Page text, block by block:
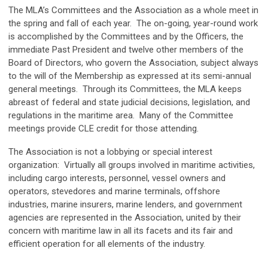
The MLA’s Committees and the Association as a whole meet in
the spring and fall of each year. The on-going, year-round work
is accomplished by the Committees and by the Officers, the
immediate Past President and twelve other members of the
Board of Directors, who govern the Association, subject always
to the will of the Membership as expressed at its semi-annual
general meetings. Through its Committees, the MLA keeps
abreast of federal and state judicial decisions, legislation, and
regulations in the maritime area. Many of the Committee
meetings provide CLE credit for those attending.
The Association is not a lobbying or special interest
organization: Virtually all groups involved in maritime activities,
including cargo interests, personnel, vessel owners and
operators, stevedores and marine terminals, offshore
industries, marine insurers, marine lenders, and government
agencies are represented in the Association, united by their
concern with maritime law in all its facets and its fair and
efficient operation for all elements of the industry.